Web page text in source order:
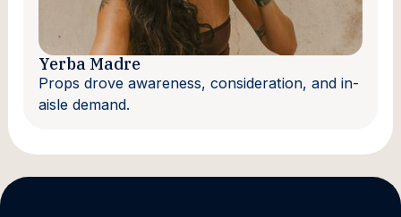
Yerba Madre
Props drove awareness, consideration, and in-
aisle demand.